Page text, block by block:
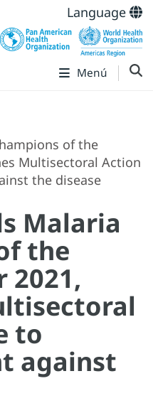
Language
Menú
of the
Multisectoral Action
the disease
Malaria
the
2021,
to
against